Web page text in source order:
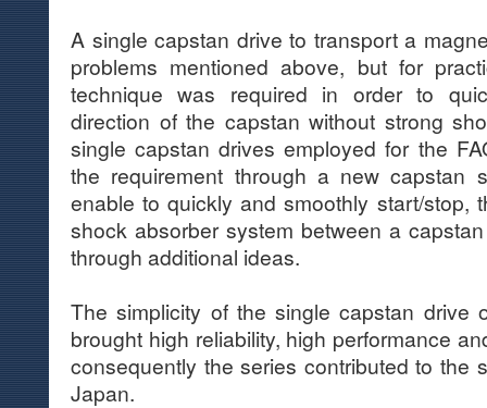
A single capstan drive to transport a
problems mentioned above, but for
technique was required in order to
direction of the capstan without strong
single capstan drives employed for the
the requirement through a new capstan
enable to quickly and smoothly start/stop,
shock absorber system between a
through additional ideas.
The simplicity of the single capstan drive
brought high reliability, high performance
consequently the series contributed to the
Japan.